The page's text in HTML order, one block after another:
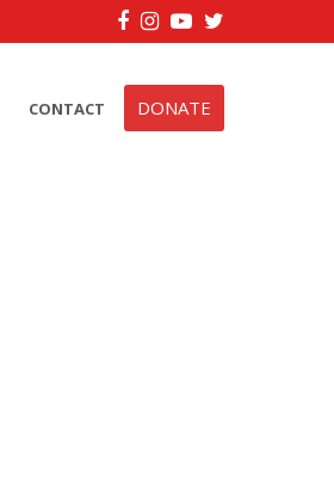
Facebook
Instagram
YouTube
Twitter
CONTACT DONATE